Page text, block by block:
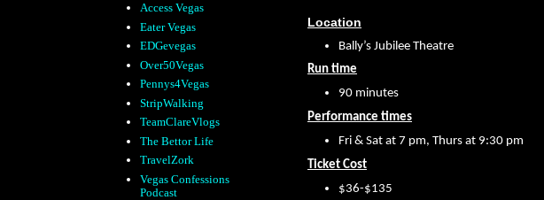
Location
Bally’s Jubilee Theatre
Run time
90 minutes
Performance times
Fri & Sat at 7 pm, Thurs at 9:30 pm
Ticket Cost
$36-$135
Access Vegas
Eater Vegas
EDGevegas
Over50Vegas
Pennys4Vegas
StripWalking
TeamClareVlogs
The Bettor Life
TravelZork
Vegas Confessions
Podcast